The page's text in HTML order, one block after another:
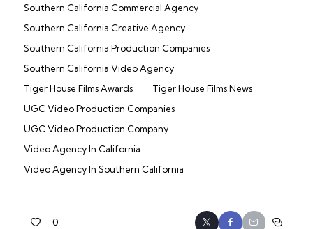
Southern California Commercial Agency
Southern California Creative Agency
Southern California Production Companies
Southern California Video Agency
Tiger House Films Awards
Tiger House Films News
UGC Video Production Companies
UGC Video Production Company
Video Agency In California
Video Agency In Southern California
0